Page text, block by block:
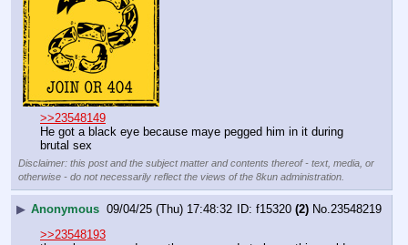
>>23548149
He got a black eye because maye pegged him in it during
brutal sex
Disclaimer: this post and the subject matter and contents thereof - text, media, or
otherwise - do not necessarily reflect the views of the 8kun administration.
▶ Anonymous 09/04/25 (Thu) 17:48:32 f15320 (2) No. 23548219
>>23548193